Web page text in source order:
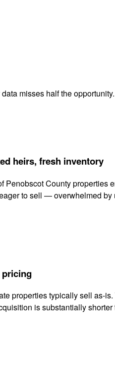
misses half the
heirs, fresh inventory
Penobscot County properties
to sell — overwhelmed by
properties typically sell as-
is substantially